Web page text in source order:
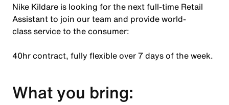
Nike Kildare is looking for the next full-time Retail
Assistant to join our team and provide world-
class service to the consumer:
40hr contract, fully flexible over 7 days of the week.
What you bring: